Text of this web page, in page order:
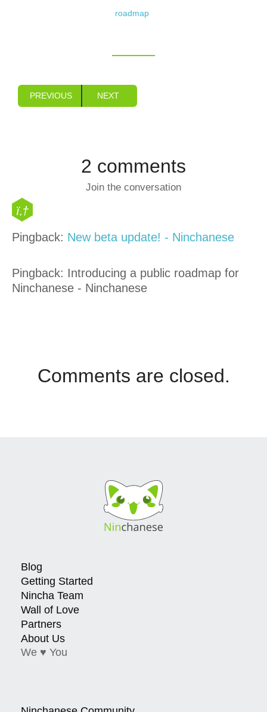
roadmap
PREVIOUS NEXT
2 comments
Join the conversation
Pingback: New beta update! - Ninchanese
Pingback: Introducing a public roadmap for
Ninchanese - Ninchanese
Comments are closed.
Blog
Getting Started
Nincha Team
Wall of Love
Partners
About Us
We ♥ You